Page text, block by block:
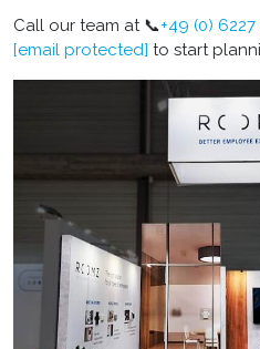
Call our team at 📞+49 (0)
[email protected] to start